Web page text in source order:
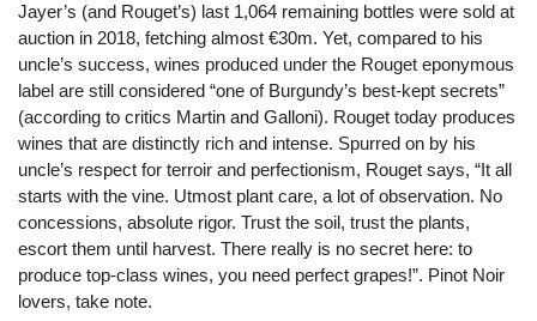
Jayer’s (and Rouget’s) last 1,064 remaining bottles were sold at
auction in 2018, fetching almost €30m. Yet, compared to his
uncle’s success, wines produced under the Rouget eponymous
label are still considered “one of Burgundy’s best-kept secrets”
(according to critics Martin and Galloni). Rouget today produces
wines that are distinctly rich and intense. Spurred on by his
uncle’s respect for terroir and perfectionism, Rouget says, “It all
starts with the vine. Utmost plant care, a lot of observation. No
concessions, absolute rigor. Trust the soil, trust the plants,
escort them until harvest. There really is no secret here: to
produce top-class wines, you need perfect grapes!”. Pinot Noir
lovers, take note.